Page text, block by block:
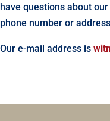
have questions about
phone number or
Our e-mail address is